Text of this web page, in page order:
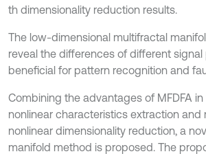
th dimensionality reduction results.
The low-dimensional multifractal
reveal the differences of different
beneficial for pattern recognition and
Combining the advantages of MFDFA
nonlinear characteristics extraction and
nonlinear dimensionality reduction, a
manifold method is proposed. The